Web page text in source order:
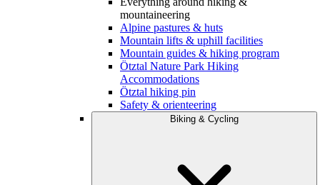
mountaineering
Alpine pastures & huts
Mountain lifts & uphill facilities
Mountain guides & hiking program
Ötztal Nature Park Hiking
Accommodations
Ötztal hiking pin
Safety & orienteering
Biking & Cycling